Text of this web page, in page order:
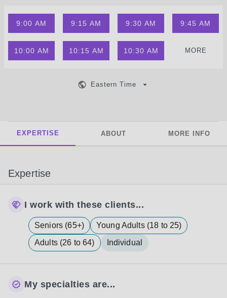
9:00 AM 9:15 AM 9:30 AM 9:45 AM
10:00 AM 10:15 AM 10:30 AM MORE
Eastern Time
EXPERTISE ABOUT MORE INFO
Expertise
I work with these clients...
Seniors (65+)
Young Adults (18 to 25)
Adults (26 to 64)
Individual
My specialties are...